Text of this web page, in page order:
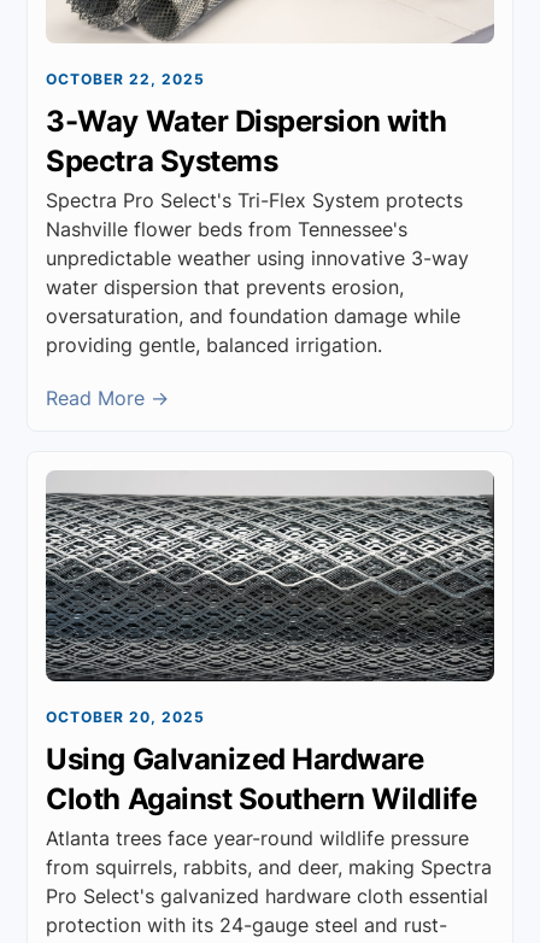
OCTOBER 22, 2025
3-Way Water Dispersion with
Spectra Systems
Spectra Pro Select's Tri-Flex System protects
Nashville flower beds from Tennessee's
unpredictable weather using innovative 3-way
water dispersion that prevents erosion,
oversaturation, and foundation damage while
providing gentle, balanced irrigation.
Read More →
OCTOBER 20, 2025
Using Galvanized Hardware
Cloth Against Southern Wildlife
Atlanta trees face year-round wildlife pressure
from squirrels, rabbits, and deer, making Spectra
Pro Select's galvanized hardware cloth essential
protection with its 24-gauge steel and rust-